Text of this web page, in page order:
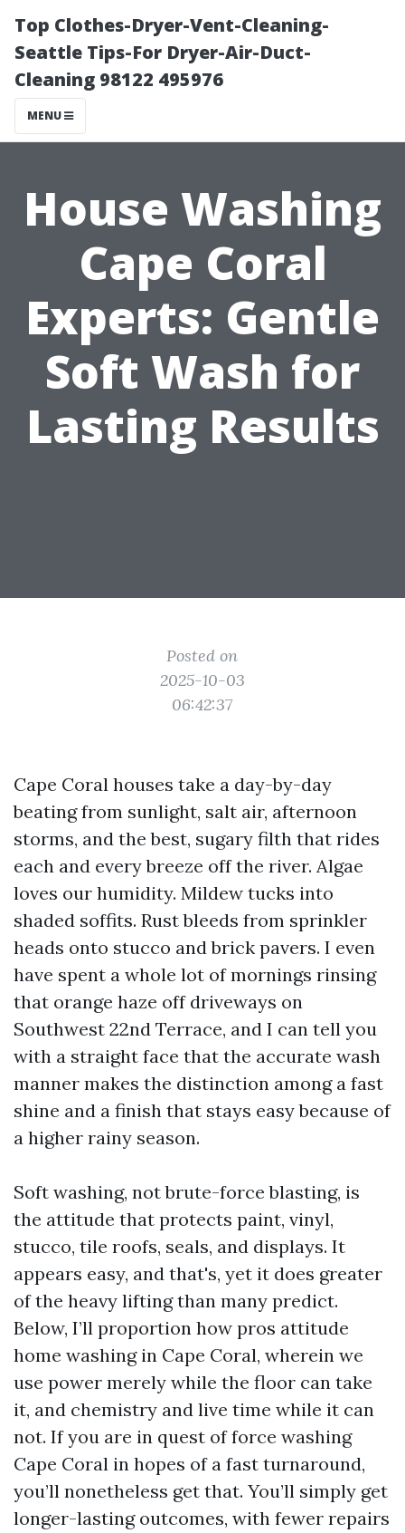
Top Clothes-Dryer-Vent-Cleaning-
Seattle Tips-For Dryer-Air-Duct-
Cleaning 98122 495976
MENU
House Washing
Cape Coral
Experts: Gentle
Soft Wash for
Lasting Results
Posted on
2025-10-03
06:42:37
Cape Coral houses take a day-by-day
beating from sunlight, salt air, afternoon
storms, and the best, sugary filth that rides
each and every breeze off the river. Algae
loves our humidity. Mildew tucks into
shaded soffits. Rust bleeds from sprinkler
heads onto stucco and brick pavers. I even
have spent a whole lot of mornings rinsing
that orange haze off driveways on
Southwest 22nd Terrace, and I can tell you
with a straight face that the accurate wash
manner makes the distinction among a fast
shine and a finish that stays easy because of
a higher rainy season.
Soft washing, not brute-force blasting, is
the attitude that protects paint, vinyl,
stucco, tile roofs, seals, and displays. It
appears easy, and that's, yet it does greater
of the heavy lifting than many predict.
Below, I’ll proportion how pros attitude
home washing in Cape Coral, wherein we
use power merely while the floor can take
it, and chemistry and live time while it can
not. If you are in quest of force washing
Cape Coral in hopes of a fast turnaround,
you’ll nonetheless get that. You’ll simply get
longer-lasting outcomes, with fewer repairs